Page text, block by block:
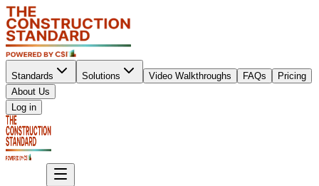
Standards Solutions Video Walkthroughs FAQs
Pricing
About Us
Log in